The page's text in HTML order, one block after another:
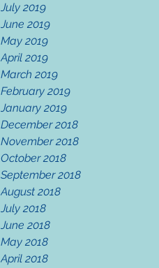
July 2019
June 2019
May 2019
April 2019
March 2019
February 2019
January 2019
December 2018
November 2018
October 2018
September 2018
August 2018
July 2018
June 2018
May 2018
April 2018